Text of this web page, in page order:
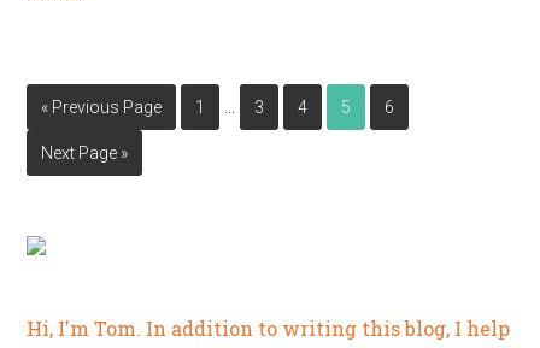
« Previous Page 1 3 4 5 6
Next Page »
Hi, I'm Tom. In addition to writing this blog, I help